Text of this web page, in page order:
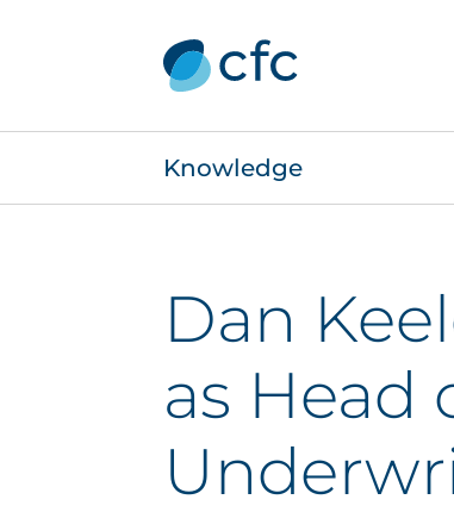
Knowledge
Dan
as Head